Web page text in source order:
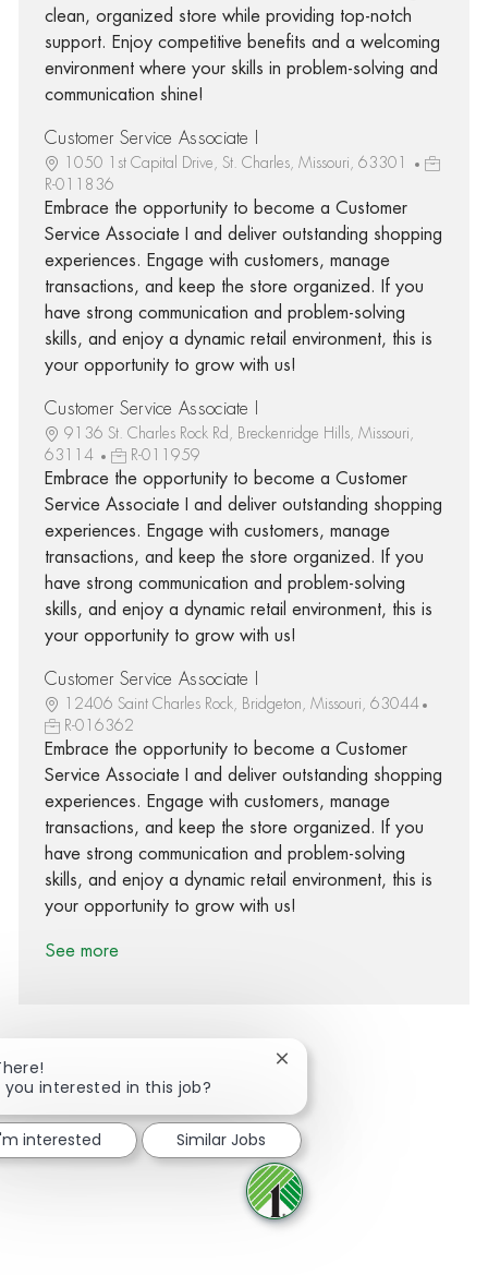
clean, organized store while providing top-notch
support. Enjoy competitive benefits and a welcoming
environment where your skills in problem-solving and
communication shine!
Customer Service Associate I
1050 1st Capital Drive, St. Charles, Missouri, 63301
R-011836
Embrace the opportunity to become a Customer
Service Associate I and deliver outstanding shopping
experiences. Engage with customers, manage
transactions, and keep the store organized. If you
have strong communication and problem-solving
skills, and enjoy a dynamic retail environment, this is
your opportunity to grow with us!
Customer Service Associate I
9136 St. Charles Rock Rd, Breckenridge Hills, Missouri,
63114
R-011959
Embrace the opportunity to become a Customer
Service Associate I and deliver outstanding shopping
experiences. Engage with customers, manage
transactions, and keep the store organized. If you
have strong communication and problem-solving
skills, and enjoy a dynamic retail environment, this is
your opportunity to grow with us!
Customer Service Associate I
12406 Saint Charles Rock, Bridgeton, Missouri, 63044
R-016362
Embrace the opportunity to become a Customer
Service Associate I and deliver outstanding shopping
experiences. Engage with customers, manage
transactions, and keep the store organized. If you
have strong communication and problem-solving
skills, and enjoy a dynamic retail environment, this is
your opportunity to grow with us!
See more
Share via Facebook
Share via twitter
Share via LinkedIn
Share via email
you interested in this job?
Close chatbot notification
interested Similar Jobs